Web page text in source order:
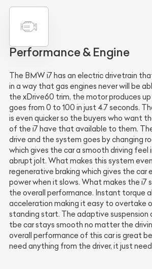
Performance & Engine
The BMW i7 has an electric drivetrain
in a way that gas engines never will be
the xDrive60 trim, the motor produces
goes from 0 to 100 in just 4.7 seconds.
is even quicker so the buyers who want
of the i7 have that available to them.
drive and the system goes by changing
which gives the car a smooth driving feel
abrupt jolt. What makes this system
regenerative braking which gives the car
power when it slows. What makes the i7
the overall performance. Instant torque
acceleration making it easy to overtake
standing start. The adaptive suspension
tbe car stays smooth no matter the
overall performance of this car is great
need anything from the driver, it just